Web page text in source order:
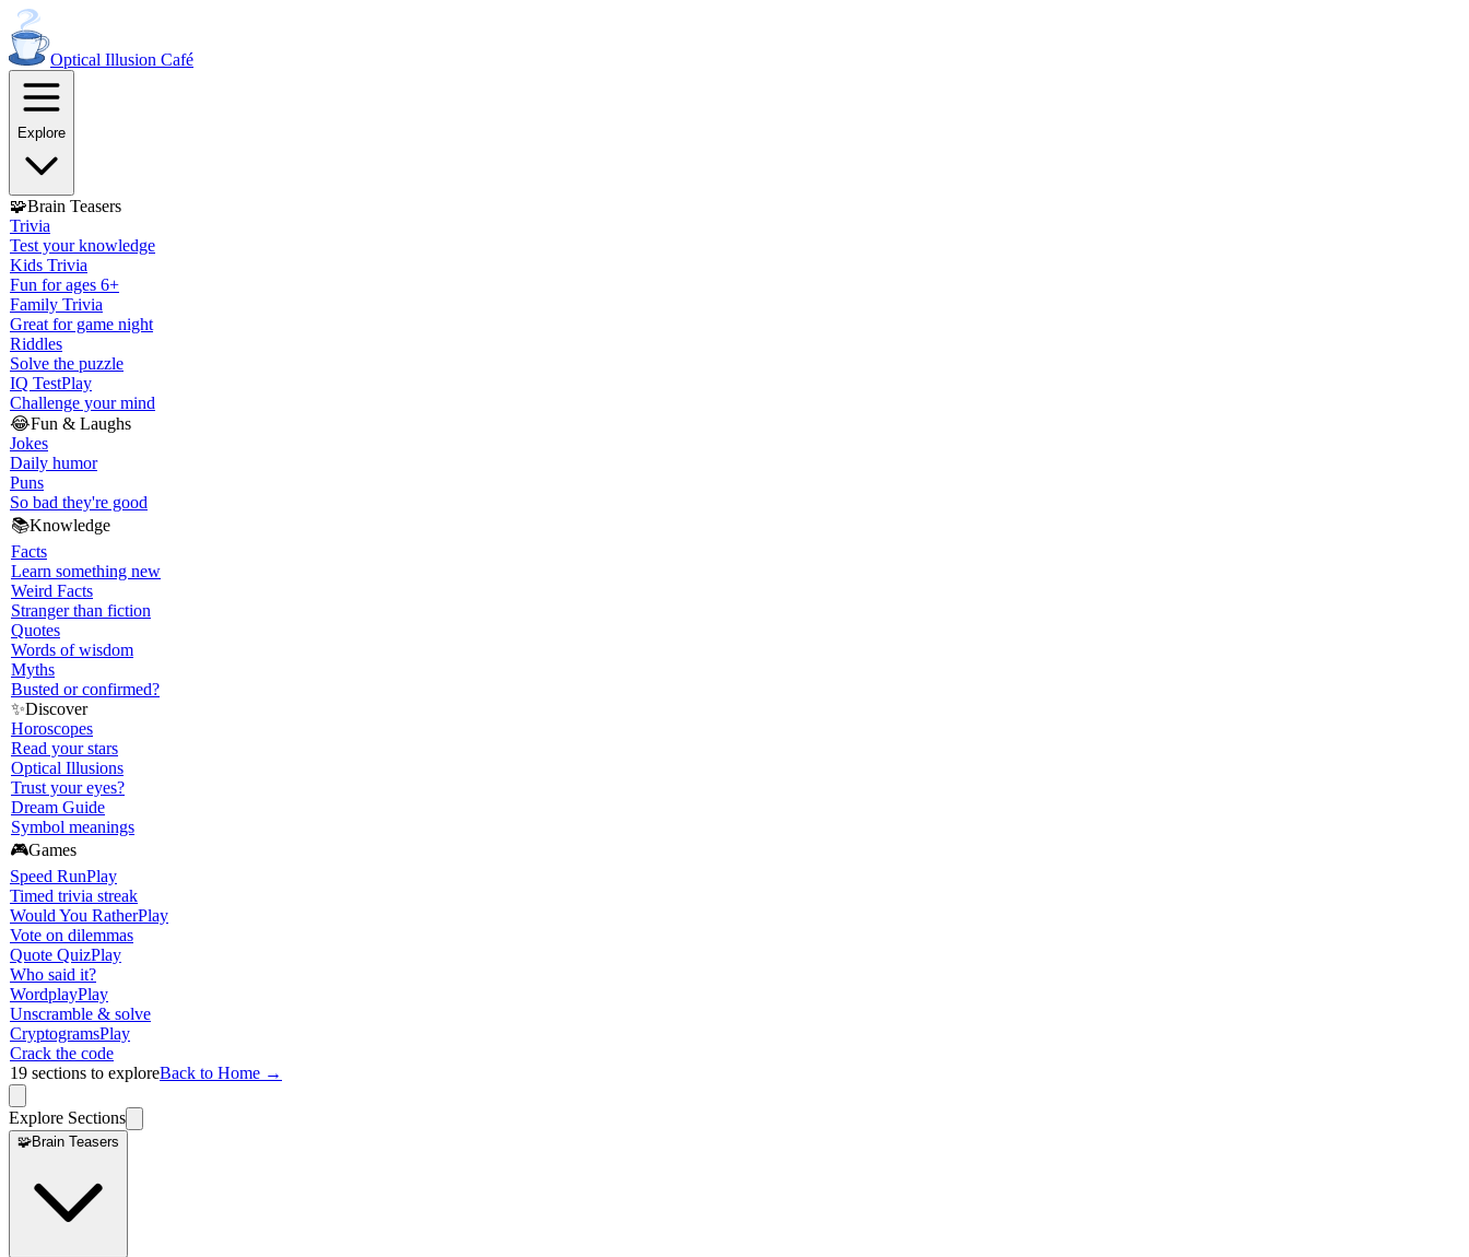
Optical Illusion Café
Explore
🧩Brain Teasers
Trivia
Test your knowledge
Kids Trivia
Fun for ages 6+
Family Trivia
Great for game night
Riddles
Solve the puzzle
IQ TestPlay
Challenge your mind
😂Fun & Laughs
Jokes
Daily humor
Puns
So bad they're good
📚Knowledge
Facts
Learn something new
Weird Facts
Stranger than fiction
Quotes
Words of wisdom
Myths
Busted or confirmed?
✨Discover
Horoscopes
Read your stars
Optical Illusions
Trust your eyes?
Dream Guide
Symbol meanings
🎮Games
Speed RunPlay
Timed trivia streak
Would You RatherPlay
Vote on dilemmas
Quote QuizPlay
Who said it?
WordplayPlay
Unscramble & solve
CryptogramsPlay
Crack the code
19 sections to exploreBack to Home →
Explore Sections
🧩Brain Teasers